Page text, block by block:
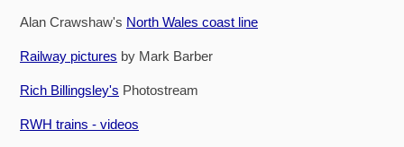
Alan Crawshaw's North Wales coast line
Railway pictures by Mark Barber
Rich Billingsley's Photostream
RWH trains - videos